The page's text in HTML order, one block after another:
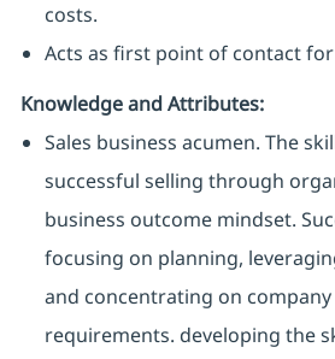
costs.
Acts as first point of contact
Knowledge and Attributes:
Sales business acumen. The
successful selling through
business outcome mindset.
focusing on planning,
and concentrating on company
requirements. developing the